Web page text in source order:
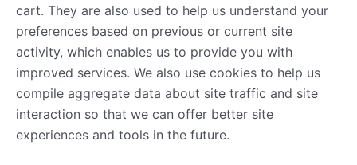
cart. They are also used to help us understand your
preferences based on previous or current site
activity, which enables us to provide you with
improved services. We also use cookies to help us
compile aggregate data about site traffic and site
interaction so that we can offer better site
experiences and tools in the future.